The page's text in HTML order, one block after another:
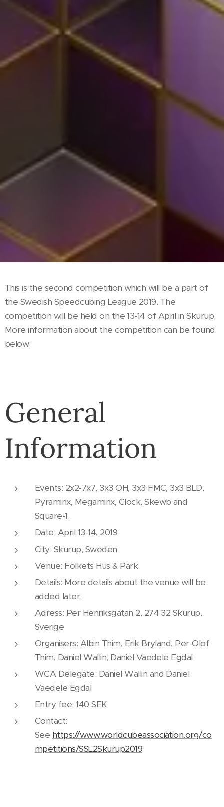
This is the second competition which will be a part of
the Swedish Speedcubing League 2019. The
competition will be held on the 13-14 of April in Skurup.
More information about the competition can be found
below.
General
Information
Events: 2x2-7x7, 3x3 OH, 3x3 FMC, 3x3 BLD,
Pyraminx, Megaminx, Clock, Skewb and
Square-1.
Date: April 13-14, 2019
City: Skurup, Sweden
Venue: Folkets Hus & Park
Details: More details about the venue will be
added later.
Adress: Per Henriksgatan 2, 274 32 Skurup,
Sverige
Organisers: Albin Thim, Erik Bryland, Per-Olof
Thim, Daniel Wallin, Daniel Vaedele Egdal
WCA Delegate: Daniel Wallin and Daniel
Vaedele Egdal
Entry fee: 140 SEK
Contact:
See https://www.worldcubeassociation.org/co
mpetitions/SSL2Skurup2019